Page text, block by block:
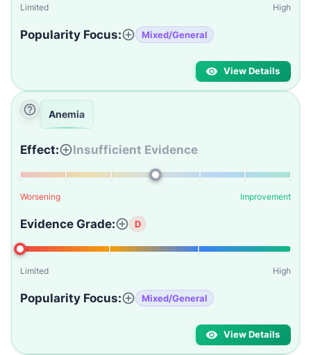
Limited High
Popularity Focus: Mixed/General
View Details
Anemia
Effect: Insufficient Evidence
Worsening Improvement
Evidence Grade: D
Limited High
Popularity Focus: Mixed/General
View Details